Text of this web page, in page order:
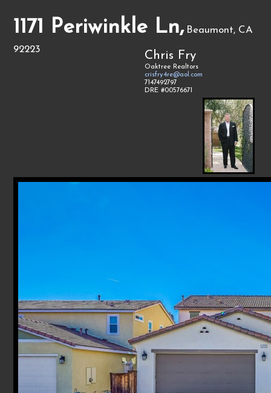
1171 Periwinkle Ln, Beaumont, CA
92223
Chris Fry
Oaktree Realtors
crisfry4re@aol.com
7147492797
DRE #00576671